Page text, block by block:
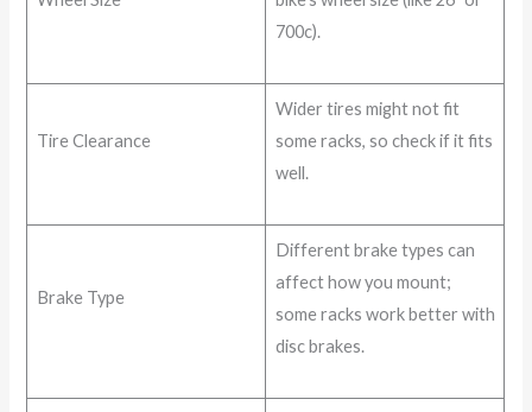
700c).
Tire Clearance
Wider tires might not fit
some racks, so check if it fits
well.
Brake Type
Different brake types can
affect how you mount;
some racks work better with
disc brakes.